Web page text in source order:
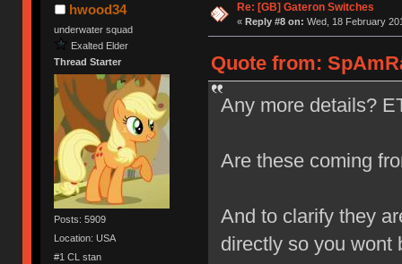
hwood34
underwater squad
Exalted Elder
Thread Starter
Posts: 5909
Location: USA
#1 CL stan
Re: [GB] Gateron Switches
« Reply #8 on: Wed, 18 February
Quote from:
Any more details?
Are these coming
And to clarify they
directly so you wont